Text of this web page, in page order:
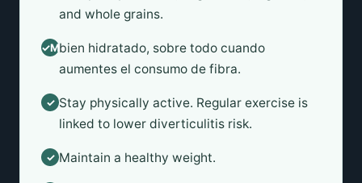
and whole grains.
✓Mantente
bien hidratado, sobre todo cuando
aumentes el consumo de fibra.
✓ Stay physically active. Regular exercise is
linked to lower diverticulitis risk.
✓ Maintain a healthy weight.